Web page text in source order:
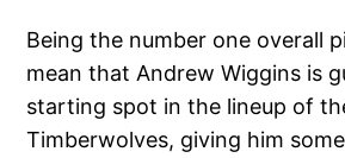
Being the number one overall
mean that Andrew Wiggins is
starting spot in the lineup of
Timberwolves, giving him